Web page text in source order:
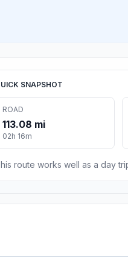
SNAPSHOT
ROAD
113.08 mi
02h 16m
route works well as a day